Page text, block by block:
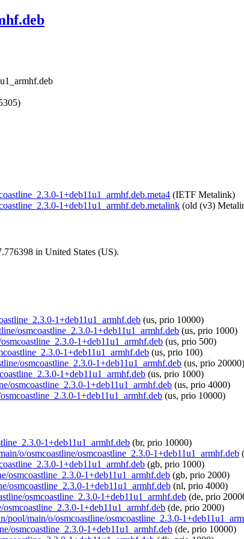
1+deb11u1_armhf.deb.meta4 (IETF Metalink)
1+deb11u1_armhf.deb.metalink (old (v3)
in United States (US).
1+deb11u1_armhf.deb (us, prio 10000)
osmcoastline_2.3.0-1+deb11u1_armhf.deb (us, prio 1000)
1+deb11u1_armhf.deb (us, prio 500)
1+deb11u1_armhf.deb (us, prio 100)
osmcoastline_2.3.0-1+deb11u1_armhf.deb (us, prio 20000)
1+deb11u1_armhf.deb (us, prio 1000)
osmcoastline_2.3.0-1+deb11u1_armhf.deb (us, prio 4000)
1+deb11u1_armhf.deb (us, prio 10000)
1+deb11u1_armhf.deb (br, prio 10000)
o/osmcoastline/osmcoastline_2.3.0-1+deb11u1_armhf.deb
1+deb11u1_armhf.deb (gb, prio 1000)
osmcoastline_2.3.0-1+deb11u1_armhf.deb (gb, prio 2000)
osmcoastline_2.3.0-1+deb11u1_armhf.deb (nl, prio 4000)
osmcoastline_2.3.0-1+deb11u1_armhf.deb (de, prio
1+deb11u1_armhf.deb (de, prio 2000)
main/o/osmcoastline/osmcoastline_2.3.0-
osmcoastline_2.3.0-1+deb11u1_armhf.deb (de, prio 10000)